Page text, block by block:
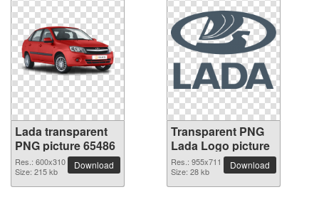
Lada transparent
PNG picture 65486
Res.: 600x310
Size: 215 kb
Download
Transparent PNG
Lada Logo picture
Res.: 955x711
Size: 28 kb
Download